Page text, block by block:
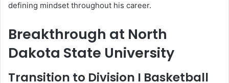
defining mindset throughout his career.
Breakthrough at North
Dakota State University
Transition to Division I Basketball